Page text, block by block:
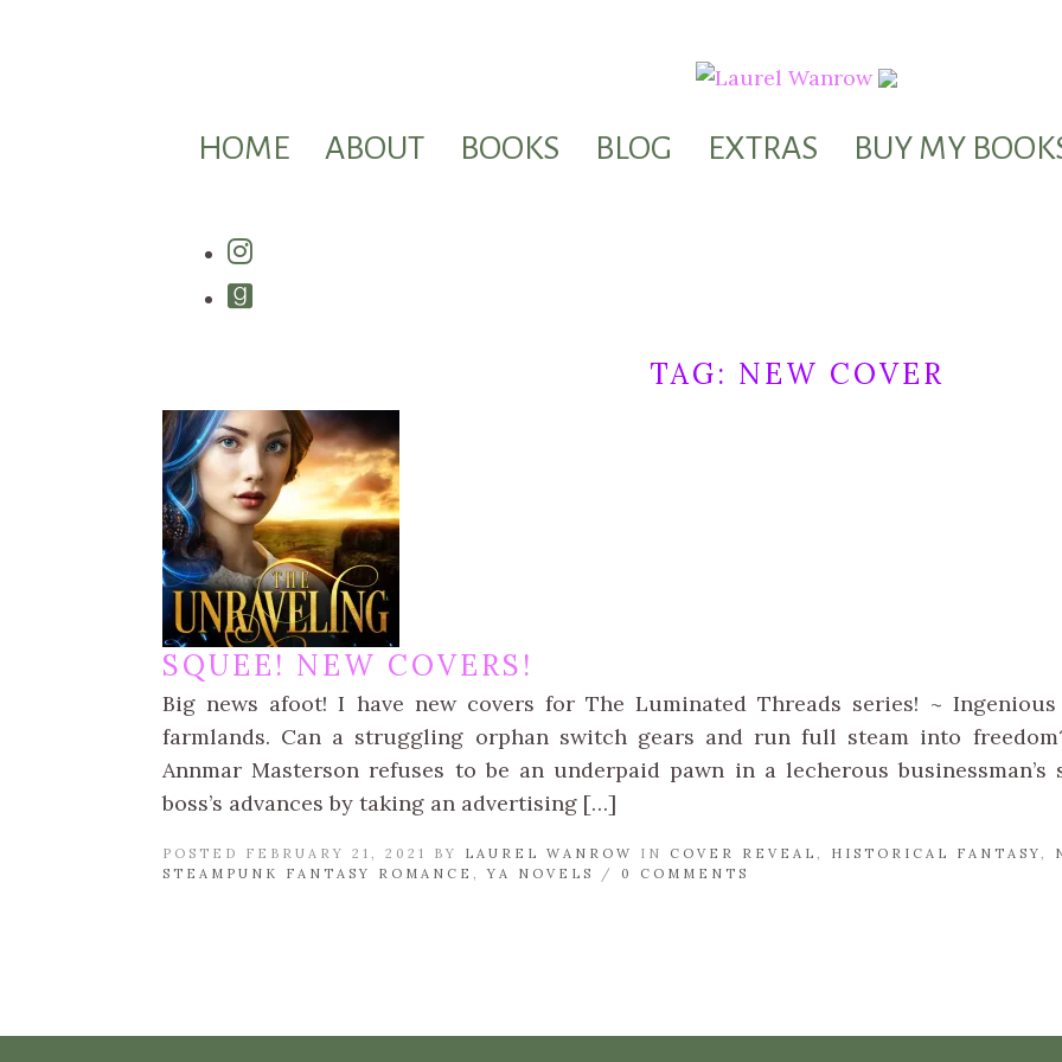
HOME ABOUT BOOKS BLOG EXTRAS BUY MY
Instagram
Goodreads
TAG: NEW COVER
SQUEE! NEW COVERS!
Big news afoot! I have new covers for The Luminated Threads series! ~
farmlands. Can a struggling orphan switch gears and run full steam into
Annmar Masterson refuses to be an underpaid pawn in a lecherous
boss’s advances by taking an advertising […]
POSTED FEBRUARY 21, 2021 BY LAUREL WANROW IN COVER REVEAL HISTORICAL FANTASY
STEAMPUNK FANTASY ROMANCE
,YA NOVELS / 0 COMMENTS